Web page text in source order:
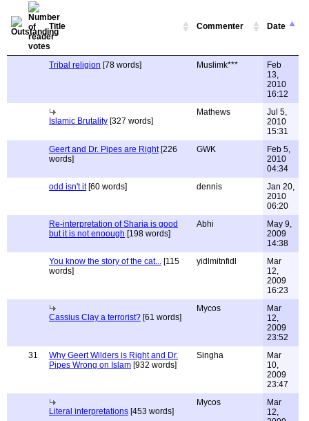
Title Commenter Date
Tribal religion [78 words] Muslimk***
Feb
13,
2010
16:12
Islamic Brutality [327 words]
Mathews
Jul 5,
2010
15:31
Geert and Dr. Pipes are Right[226
words]
GWK
Feb 5,
2010
04:34
odd isn't it[60 words] dennis
Jan 20,
2010
06:20
Re-interpretation of Sharia is good
but it is not enoough [198 words]
Abhi
May 9,
2009
14:38
You know the story of the cat... [115
words]
yidlmitnfidl
Mar
12,
2009
16:23
Cassius Clay a terrorist? [61 words]
Mycos
Mar
12,
2009
23:52
31
Why Geert Wilders is Right and Dr.
Pipes Wrong on Islam [932 words]
Singha
Mar
10,
2009
23:47
Literal interpretations [453 words]
Mycos
Mar
12,